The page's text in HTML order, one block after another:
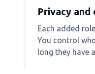
Privacy
Each added
You control
long they have